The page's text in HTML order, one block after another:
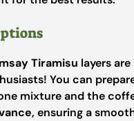
Tiramisu layers
You can
mixture and the
, ensuring a